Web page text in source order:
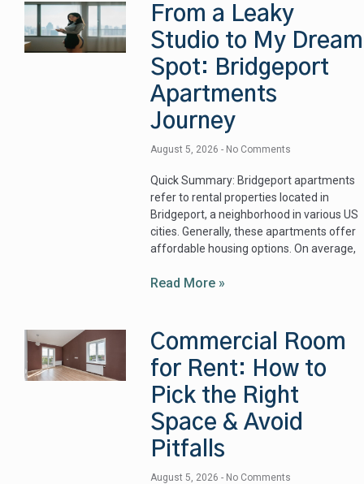
From a Leaky
Studio to My Dream
Spot: Bridgeport
Apartments
Journey
August 5, 2026 No Comments
Quick Summary: Bridgeport apartments
refer to rental properties located in
Bridgeport, a neighborhood in various US
cities. Generally, these apartments offer
affordable housing options. On average,
Read More »
Commercial Room
for Rent: How to
Pick the Right
Space & Avoid
Pitfalls
August 5, 2026 No Comments